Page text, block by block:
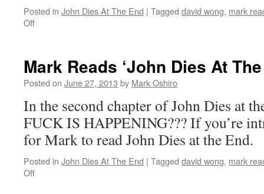
Posted in John Dies At The End | Tagged david wong, mark
Offon
Dies
At
End’:
Chapter
3
Mark Reads ‘John Dies At
Posted on June 27, 2013 by Mark Oshiro
In the second chapter of John Dies at
FUCK IS HAPPENING??? If you’re
for Mark to read John Dies at the End.
Posted in John Dies At The End | Tagged david wong, mark
Offon